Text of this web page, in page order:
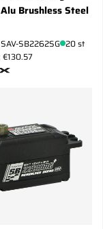
Brushless Steel
SAV-SB2262SG 20 st
€130.57